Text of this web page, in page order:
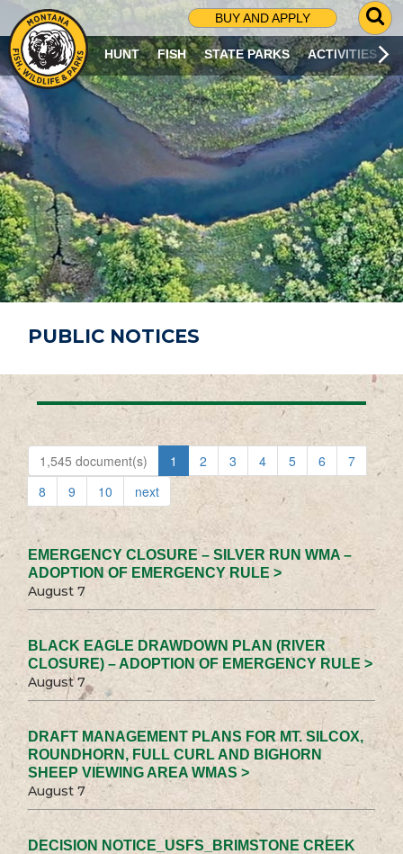
BUY AND APPLY
G
O
T
O
S
R
C
H
P
A
G
E
HUNT FISH STATE PARKS ACTIVITIES
PUBLIC NOTICES
1,545 document(s) 1 2 3 4 5 6
7
8
9 10 next
EMERGENCY CLOSURE – SILVER RUN WMA –
ADOPTION OF EMERGENCY RULE >
August 7
BLACK EAGLE DRAWDOWN PLAN (RIVER
CLOSURE) – ADOPTION OF EMERGENCY RULE >
August 7
DRAFT MANAGEMENT PLANS FOR MT. SILCOX,
ROUNDHORN, FULL CURL AND BIGHORN
SHEEP VIEWING AREA WMAS >
August 7
DECISION NOTICE_USFS_BRIMSTONE CREEK